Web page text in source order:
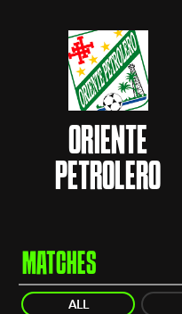
ORIENTE
PETROLERO
MATCHES
ALL